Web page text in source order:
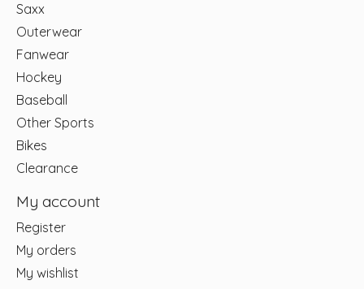
Saxx
Outerwear
Fanwear
Hockey
Baseball
Other Sports
Bikes
Clearance
My account
Register
My orders
My wishlist